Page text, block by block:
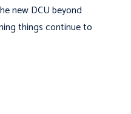
new DCU beyond
things continue to